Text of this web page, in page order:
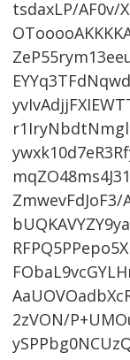
tsdaxLP/AF0v/
ZmwevFdJoF3/
2zVON/